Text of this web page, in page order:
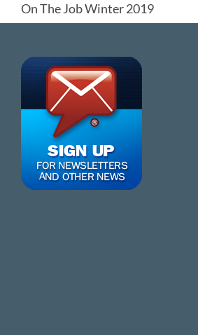
On The Job Winter 2019